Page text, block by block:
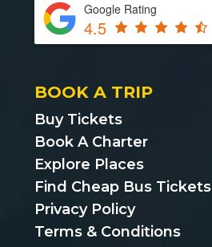
Google Rating
4.5
BOOK A TRIP
Buy Tickets
Book A Charter
Explore Places
Find Cheap Bus Tickets
Privacy Policy
Terms & Conditions